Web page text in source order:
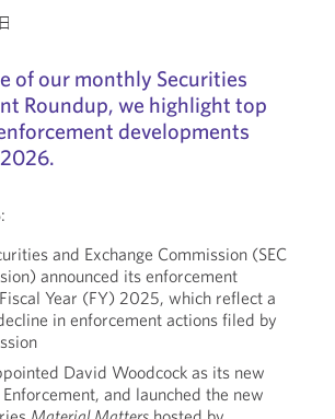
of our monthly Securities
Roundup, we highlight top
developments
and Exchange Commission (SEC
announced its enforcement
Year (FY) 2025, which reflect a
in enforcement actions filed by
David Woodcock as its new
and launched the new